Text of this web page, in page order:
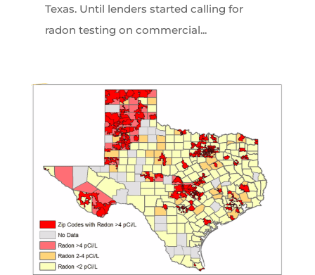
Texas. Until lenders started calling for
radon testing on commercial...